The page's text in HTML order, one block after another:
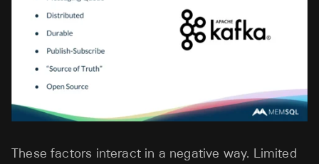
These factors interact in a negative way. Limited